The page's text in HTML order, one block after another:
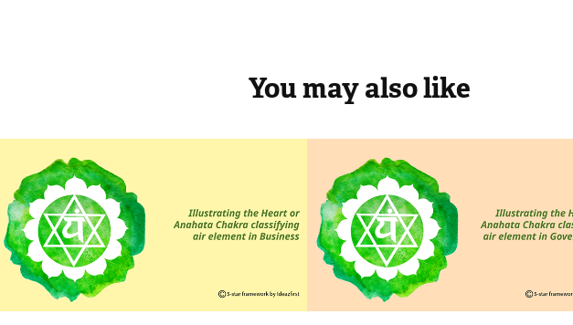
You may also like
Air in Business Air in Government
Ether based government departments and
ministries